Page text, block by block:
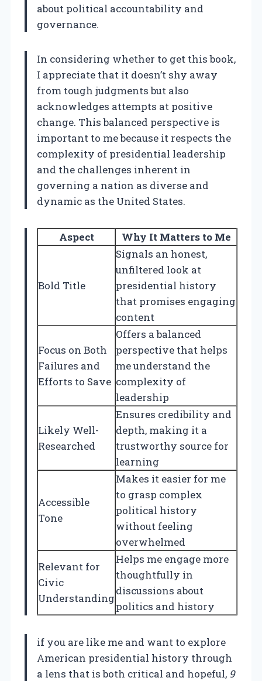
about political accountability and
governance.
In considering whether to get this book,
I appreciate that it doesn’t shy away
from tough judgments but also
acknowledges attempts at positive
change. This balanced perspective is
important to me because it respects the
complexity of presidential leadership
and the challenges inherent in
governing a nation as diverse and
dynamic as the United States.
Aspect Why It Matters to Me
Bold Title
Signals an honest,
unfiltered look at
presidential history
that promises engaging
content
Focus on Both
Failures and
Efforts to Save
Offers a balanced
perspective that helps
me understand the
complexity of
leadership
Likely Well-
Researched
Ensures credibility and
depth, making it a
trustworthy source for
learning
Accessible
Tone
Makes it easier for me
to grasp complex
political history
without feeling
overwhelmed
Relevant for
Civic
Understanding
Helps me engage more
thoughtfully in
discussions about
politics and history
if you are like me and want to explore
American presidential history through
a lens that is both critical and hopeful, 9